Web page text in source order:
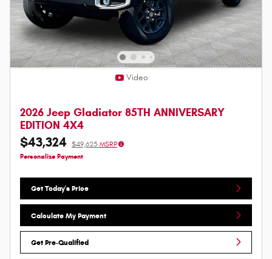
Video
2026 Jeep Gladiator 85TH ANNIVERSARY
EDITION 4X4
$43,324 $49,625 MSRP
Personalize Payment
Get Today's Price
Calculate My Payment
Get Pre-Qualified